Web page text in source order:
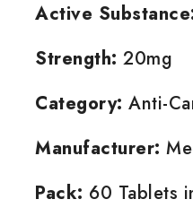
Active
Strength: 20mg
Category: Anti-
Manufacturer:
Pack: 60 Tablets